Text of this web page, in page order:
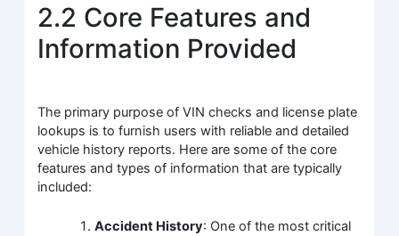
2.2 Core Features and
Information Provided
The primary purpose of VIN checks and license plate
lookups is to furnish users with reliable and detailed
vehicle history reports. Here are some of the core
features and types of information that are typically
included:
Accident History: One of the most critical